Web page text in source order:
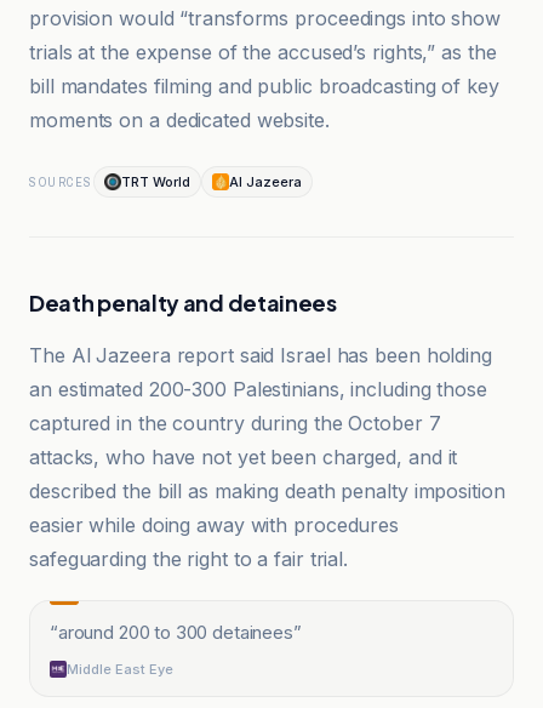
provision would “transforms proceedings into show
trials at the expense of the accused’s rights,” as the
bill mandates filming and public broadcasting of key
moments on a dedicated website.
SOURCES TRT World Al Jazeera
Death penalty and detainees
The Al Jazeera report said Israel has been holding
an estimated 200-300 Palestinians, including those
captured in the country during the October 7
attacks, who have not yet been charged, and it
described the bill as making death penalty imposition
easier while doing away with procedures
safeguarding the right to a fair trial.
“around 200 to 300 detainees”
Middle East Eye